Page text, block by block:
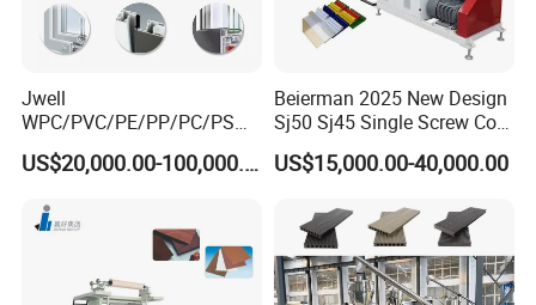
Jwell
WPC/PVC/PE/PP/PC/PS
Window/Fence/Pedal/Decki
ng/Pipe/Board/Floor/Roof/
Panel/Door/Ceiling/Gasket
Profile Plastic Extrusion
Machine
US$20,000.00-100,000.00
Beierman 2025 New Design
Sj50 Sj45 Single Screw Co-
Extrusion PVC 1-3 Colors
Supermarket Price Label
Machine Production Line
US$15,000.00-40,000.00